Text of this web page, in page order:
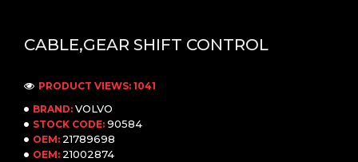
CABLE,GEAR SHIFT CONTROL
BRAND: VOLVO
STOCK CODE: 90584
OEM: 21789698
OEM: 21002874
PRODUCT VIEWS: 1041